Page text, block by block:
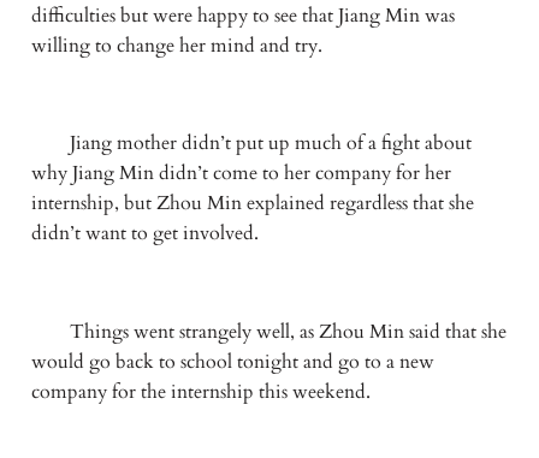
difficulties but were happy to see that Jiang Min was
willing to change her mind and try.
Jiang mother didn’t put up much of a fight about
why Jiang Min didn’t come to her company for her
internship, but Zhou Min explained regardless that she
didn’t want to get involved.
Things went strangely well, as Zhou Min said that she
would go back to school tonight and go to a new
company for the internship this weekend.